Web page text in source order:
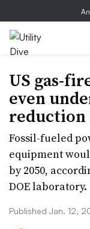
US gas-
even
reduction
Fossil-fueled
equipment
by 2050,
DOE laboratory.
Published Jan. 12,